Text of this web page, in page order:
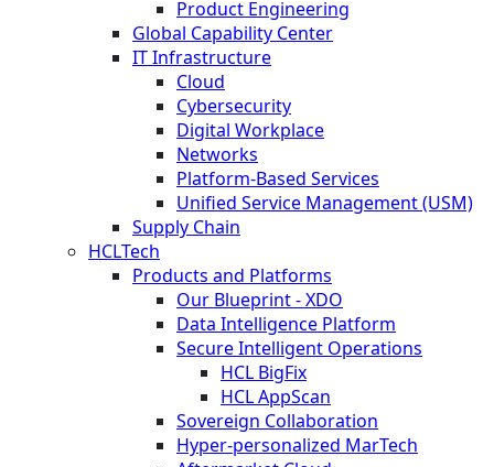
Product Engineering
Global Capability Center
IT Infrastructure
Cloud
Cybersecurity
Digital Workplace
Networks
Platform-Based Services
Unified Service Management (USM)
Supply Chain
HCLTech
Products and Platforms
Our Blueprint - XDO
Data Intelligence Platform
Secure Intelligent Operations
HCL BigFix
HCL AppScan
Sovereign Collaboration
Hyper-personalized MarTech